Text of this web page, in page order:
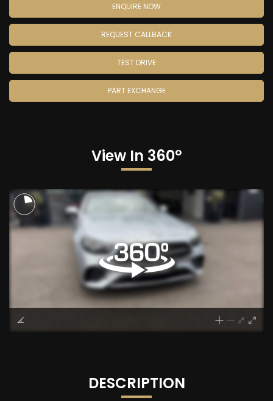
ENQUIRE NOW
REQUEST CALLBACK
TEST DRIVE
PART EXCHANGE
View In 360°
DESCRIPTION